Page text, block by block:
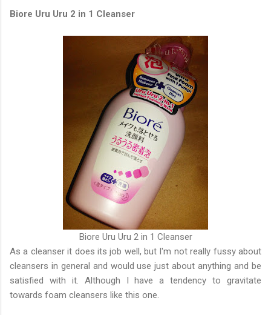
Biore Uru Uru 2 in 1 Cleanser
Biore Uru Uru 2 in 1 Cleanser
As a cleanser it does its job well, but I'm not really fussy about
cleansers in general and would use just about anything and be
satisfied with it. Although I have a tendency to gravitate
towards foam cleansers like this one.